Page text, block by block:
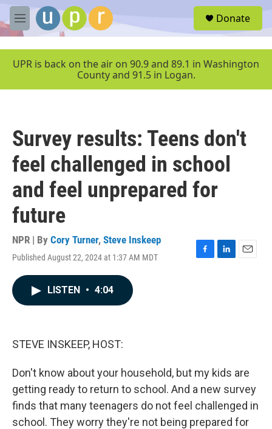
Skip to main content
M
e
u
Donate
UPR is back on the air on 90.9 and 89.1 in Washington
County and 91.5 in Logan.
Survey results: Teens don't
feel challenged in school
and feel unprepared for
future
NPR | By Cory Turner, Steve Inskeep
Published August 22, 2024 at 1:37 AM MDT
F
L
E
LISTEN • 4:04
STEVE INSKEEP, HOST:
Don't know about your household, but my kids are
getting ready to return to school. And a new survey
finds that many teenagers do not feel challenged in
school. They worry they're not being prepared for